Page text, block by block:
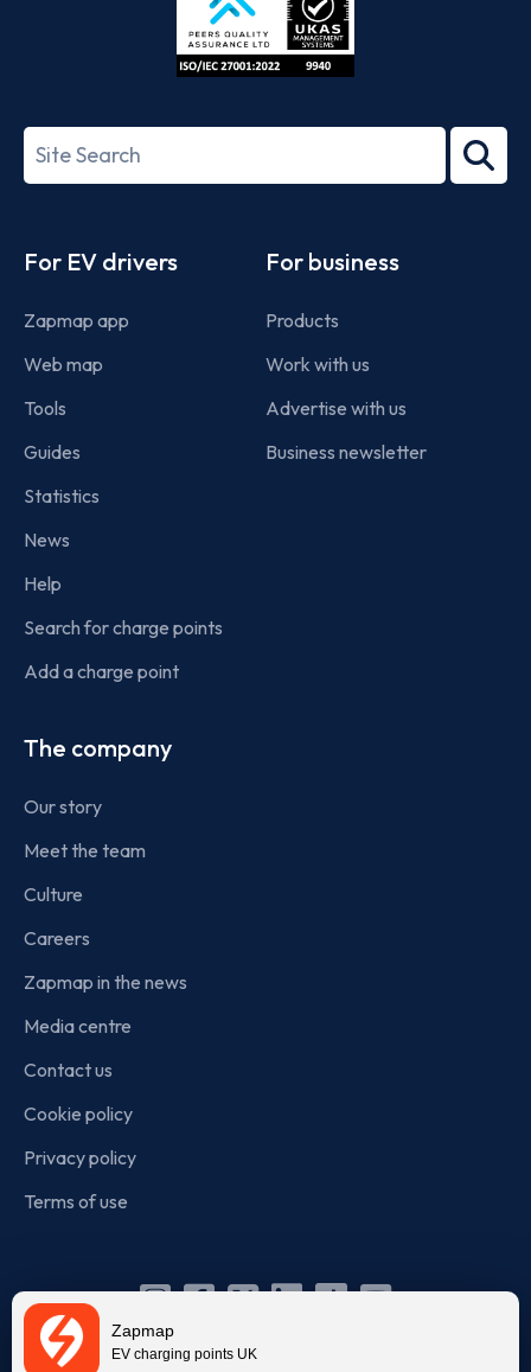
Zapmap
EV charging points UK
27001-
Search
term
For EV drivers
Zapmap app
Web map
Tools
Guides
Statistics
News
Help
Search for charge points
Add a charge point
For business
Products
Work with us
Advertise with us
Business newsletter
The company
Our story
Meet the team
Culture
Careers
Zapmap in the news
Media centre
Contact us
Cookie policy
Privacy policy
Terms of use
Instagram
Facebook
X Linkedin
TikTok
YouTube